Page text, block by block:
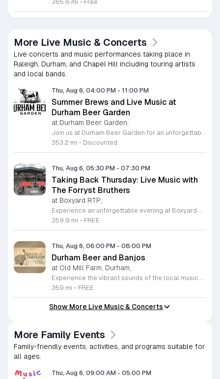
365.6 mi • Free
More Live Music & Concerts
Live concerts and music performances taking place in
Raleigh, Durham, and Chapel Hill including touring artists
and local bands.
Thu, Aug 6, 04:00 PM - 11:00 PM
Summer Brews and Live Music at
Durham Beer Garden
at Durham Beer Garden,
353.2 mi • Discounted
Thu, Aug 6, 05:30 PM - 07:30 PM
Taking Back Thursday: Live Music with
The Forryst Bruthers
at Boxyard RTP,
359.9 mi • FREE
Thu, Aug 6, 06:00 PM - 08:00 PM
Durham Beer and Banjos
at Old Mill Farm, Durham,
359 mi • FREE
Show More Live Music & Concerts
More Family Events
Family-friendly events, activities, and programs suitable for
all ages.
Thu, Aug 6, 09:00 AM - 05:00 PM